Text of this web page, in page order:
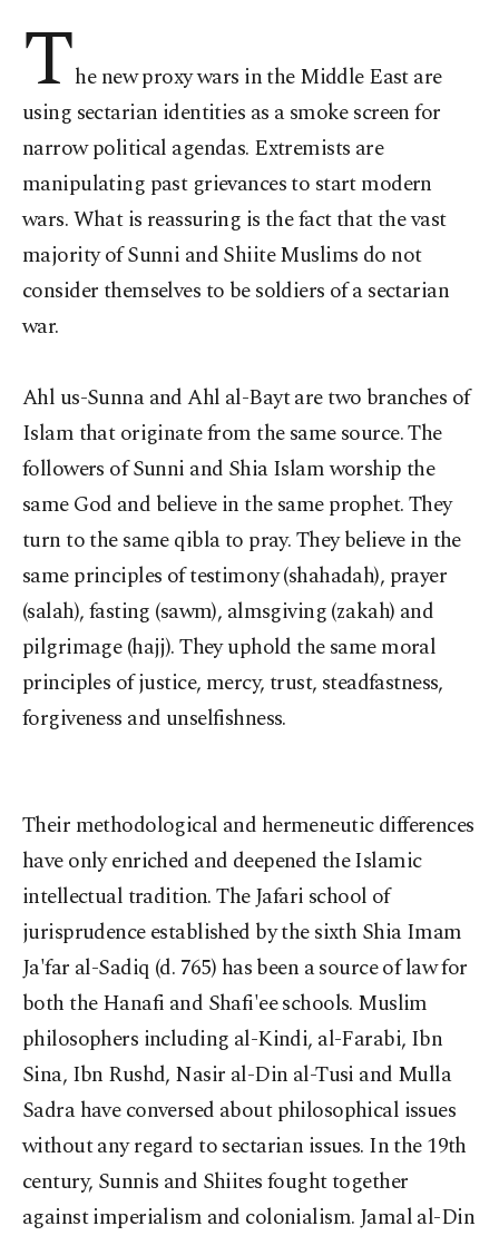
The new proxy wars in the Middle East are
using sectarian identities as a smoke screen for
narrow political agendas. Extremists are
manipulating past grievances to start modern
wars. What is reassuring is the fact that the vast
majority of Sunni and Shiite Muslims do not
consider themselves to be soldiers of a sectarian
war.
Ahl us-Sunna and Ahl al-Bayt are two branches of
Islam that originate from the same source. The
followers of Sunni and Shia Islam worship the
same God and believe in the same prophet. They
turn to the same qibla to pray. They believe in the
same principles of testimony (shahadah), prayer
(salah), fasting (sawm), almsgiving (zakah) and
pilgrimage (hajj). They uphold the same moral
principles of justice, mercy, trust, steadfastness,
forgiveness and unselfishness.
Their methodological and hermeneutic differences
have only enriched and deepened the Islamic
intellectual tradition. The Jafari school of
jurisprudence established by the sixth Shia Imam
Ja'far al-Sadiq (d. 765) has been a source of law for
both the Hanafi and Shafi'ee schools. Muslim
philosophers including al-Kindi, al-Farabi, Ibn
Sina, Ibn Rushd, Nasir al-Din al-Tusi and Mulla
Sadra have conversed about philosophical issues
without any regard to sectarian issues. In the 19th
century, Sunnis and Shiites fought together
against imperialism and colonialism. Jamal al-Din